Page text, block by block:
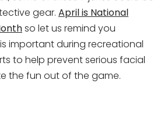
gear. April is National
so let us remind you
important during recreational
to help prevent serious facial
the fun out of the game.